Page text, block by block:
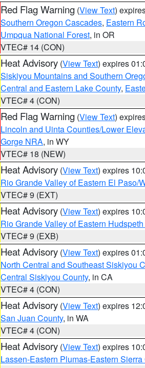
Red Flag Warning (View Text)
Southern Oregon Cascades, Eastern
Umpqua National Forest, in OR
VTEC# 14 (CON)
Heat Advisory (View Text) expires
Siskiyou Mountains and Southern
Central and Eastern Lake County,
VTEC# 4 (CON)
Red Flag Warning (View Text)
Lincoln and Uinta Counties/Lower
Gorge NRA, in WY
VTEC# 18 (NEW)
Heat Advisory (View Text) expires
Rio Grande Valley of Eastern El Paso/
VTEC# 9 (EXT)
Heat Advisory (View Text) expires
Rio Grande Valley of Eastern
VTEC# 9 (EXB)
Heat Advisory (View Text) expires
North Central and Southeast Siskiyou
Central Siskiyou County, in CA
VTEC# 4 (CON)
Heat Advisory (View Text) expires
San Juan County, in WA
VTEC# 4 (CON)
Heat Advisory (View Text) expires
Lassen-Eastern Plumas-Eastern